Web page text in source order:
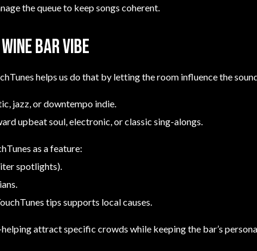
the queue to keep songs coherent.
Bar vibe
helps us do that by letting the room influence the
jazz, or downtempo indie.
upbeat soul, electronic, or classic sing-alongs.
as a feature:
spotlights).
tips supports local causes.
attract specific crowds while keeping the bar’s